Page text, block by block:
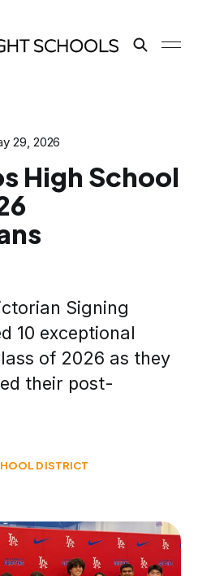
29, 2026
High School
Signing
10 exceptional
of 2026 as they
their post-
DISTRICT